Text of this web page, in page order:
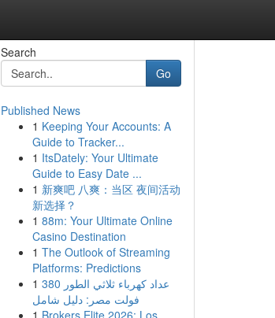
Search
Go
Published News
1 Keeping Your Accounts: A
Guide to Tracker...
1 ItsDately: Your Ultimate
Guide to Easy Date ...
1 新爽吧 八爽：当区 夜间活动
新选择？
1 88m: Your Ultimate Online
Casino Destination
1 The Outlook of Streaming
Platforms: Predictions
1 عداد كهرباء ثلاثي الطور 380
فولت مصر: دليل شامل
1 Brokers Elite 2026: Los